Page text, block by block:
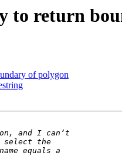
to return
of polygon